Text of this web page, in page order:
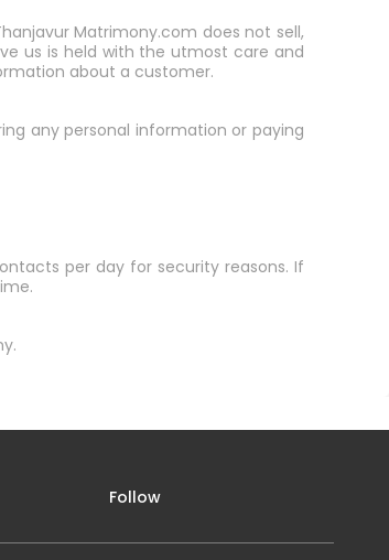
Matrimony.com does not sell,
us is held with the utmost care and
about a customer.
any personal information or paying
per day for security reasons. If
Follow